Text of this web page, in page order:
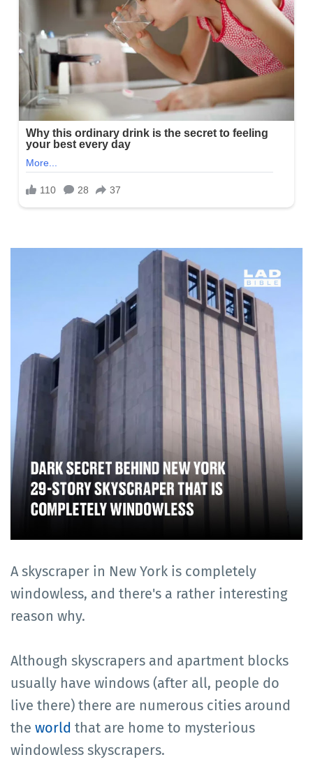
A skyscraper in New York is completely
windowless, and there's a rather interesting
reason why.
Although skyscrapers and apartment blocks
usually have windows (after all, people do
live there) there are numerous cities around
the world that are home to mysterious
windowless skyscrapers.